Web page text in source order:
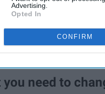
Advertising.
Opted In
CONFIRM
that aren't "typical"
get that. It's hard to
up with a few that
them may not, and
need to